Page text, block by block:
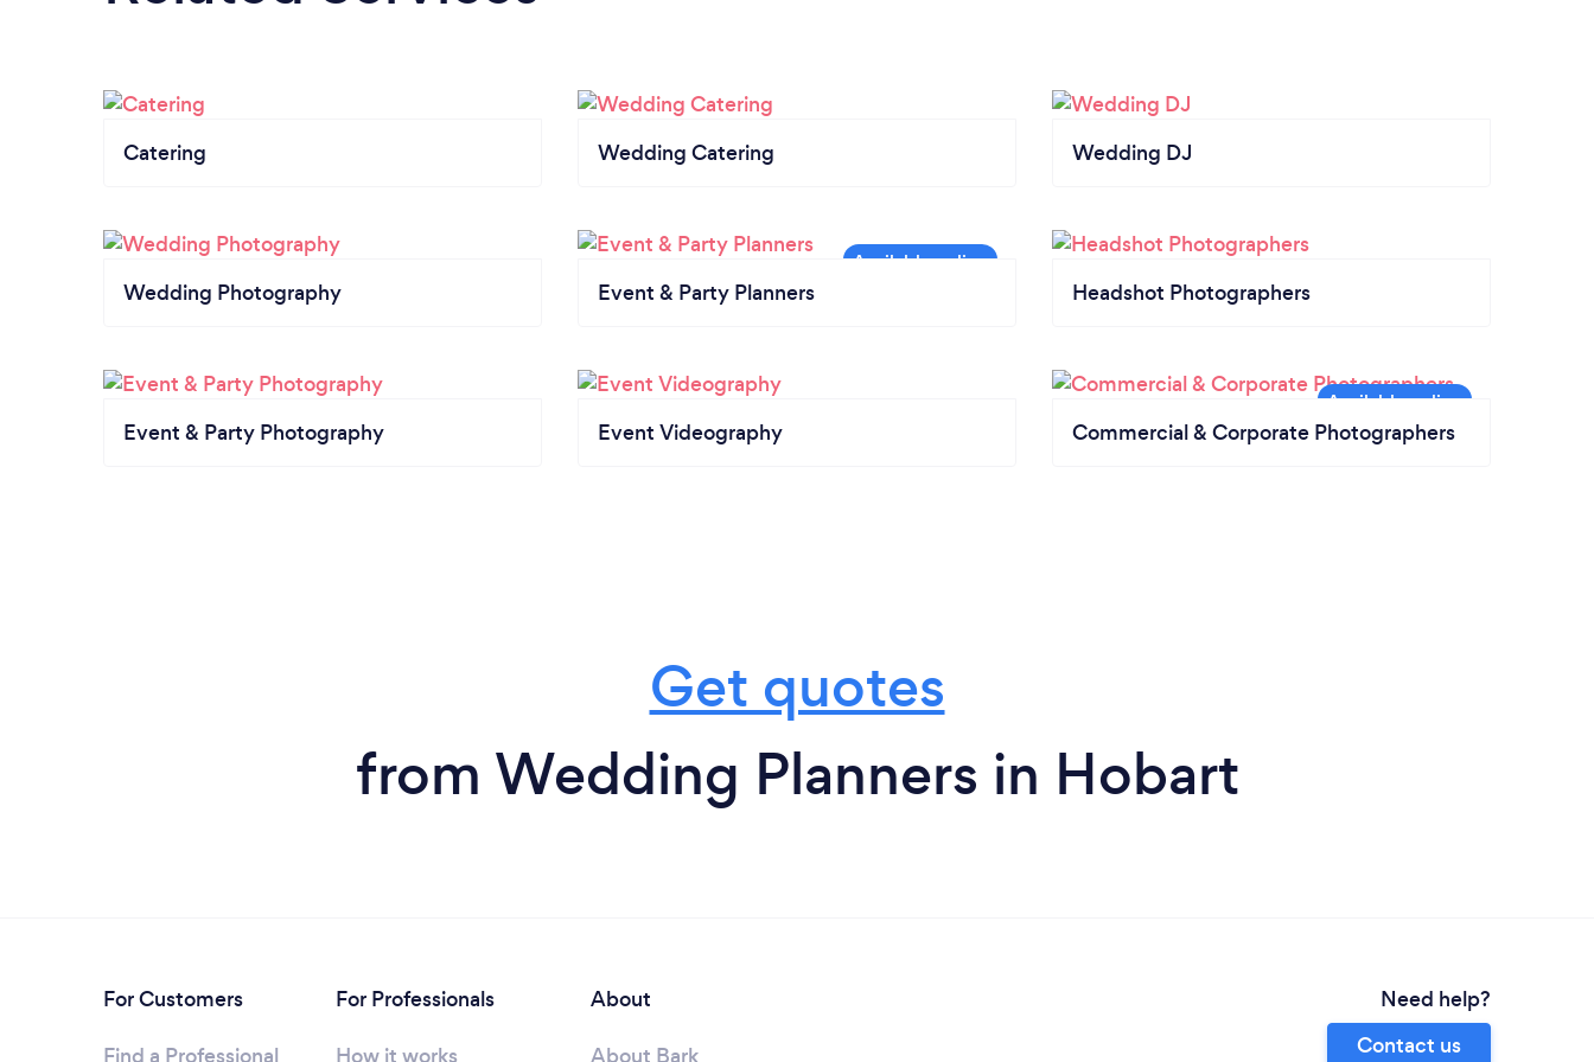
Catering Wedding Catering Wedding DJ
Wedding Photography Event & Party Planners Headshot Photographers
Event & Party Photography Event Videography Commercial & Corporate Photographers
Get quotes
from Wedding Planners in Hobart
For Customers
For Professionals
About
Need help?
Contact us